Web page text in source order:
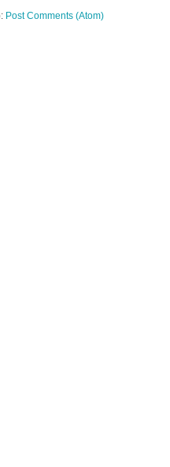
Post Comments (Atom)